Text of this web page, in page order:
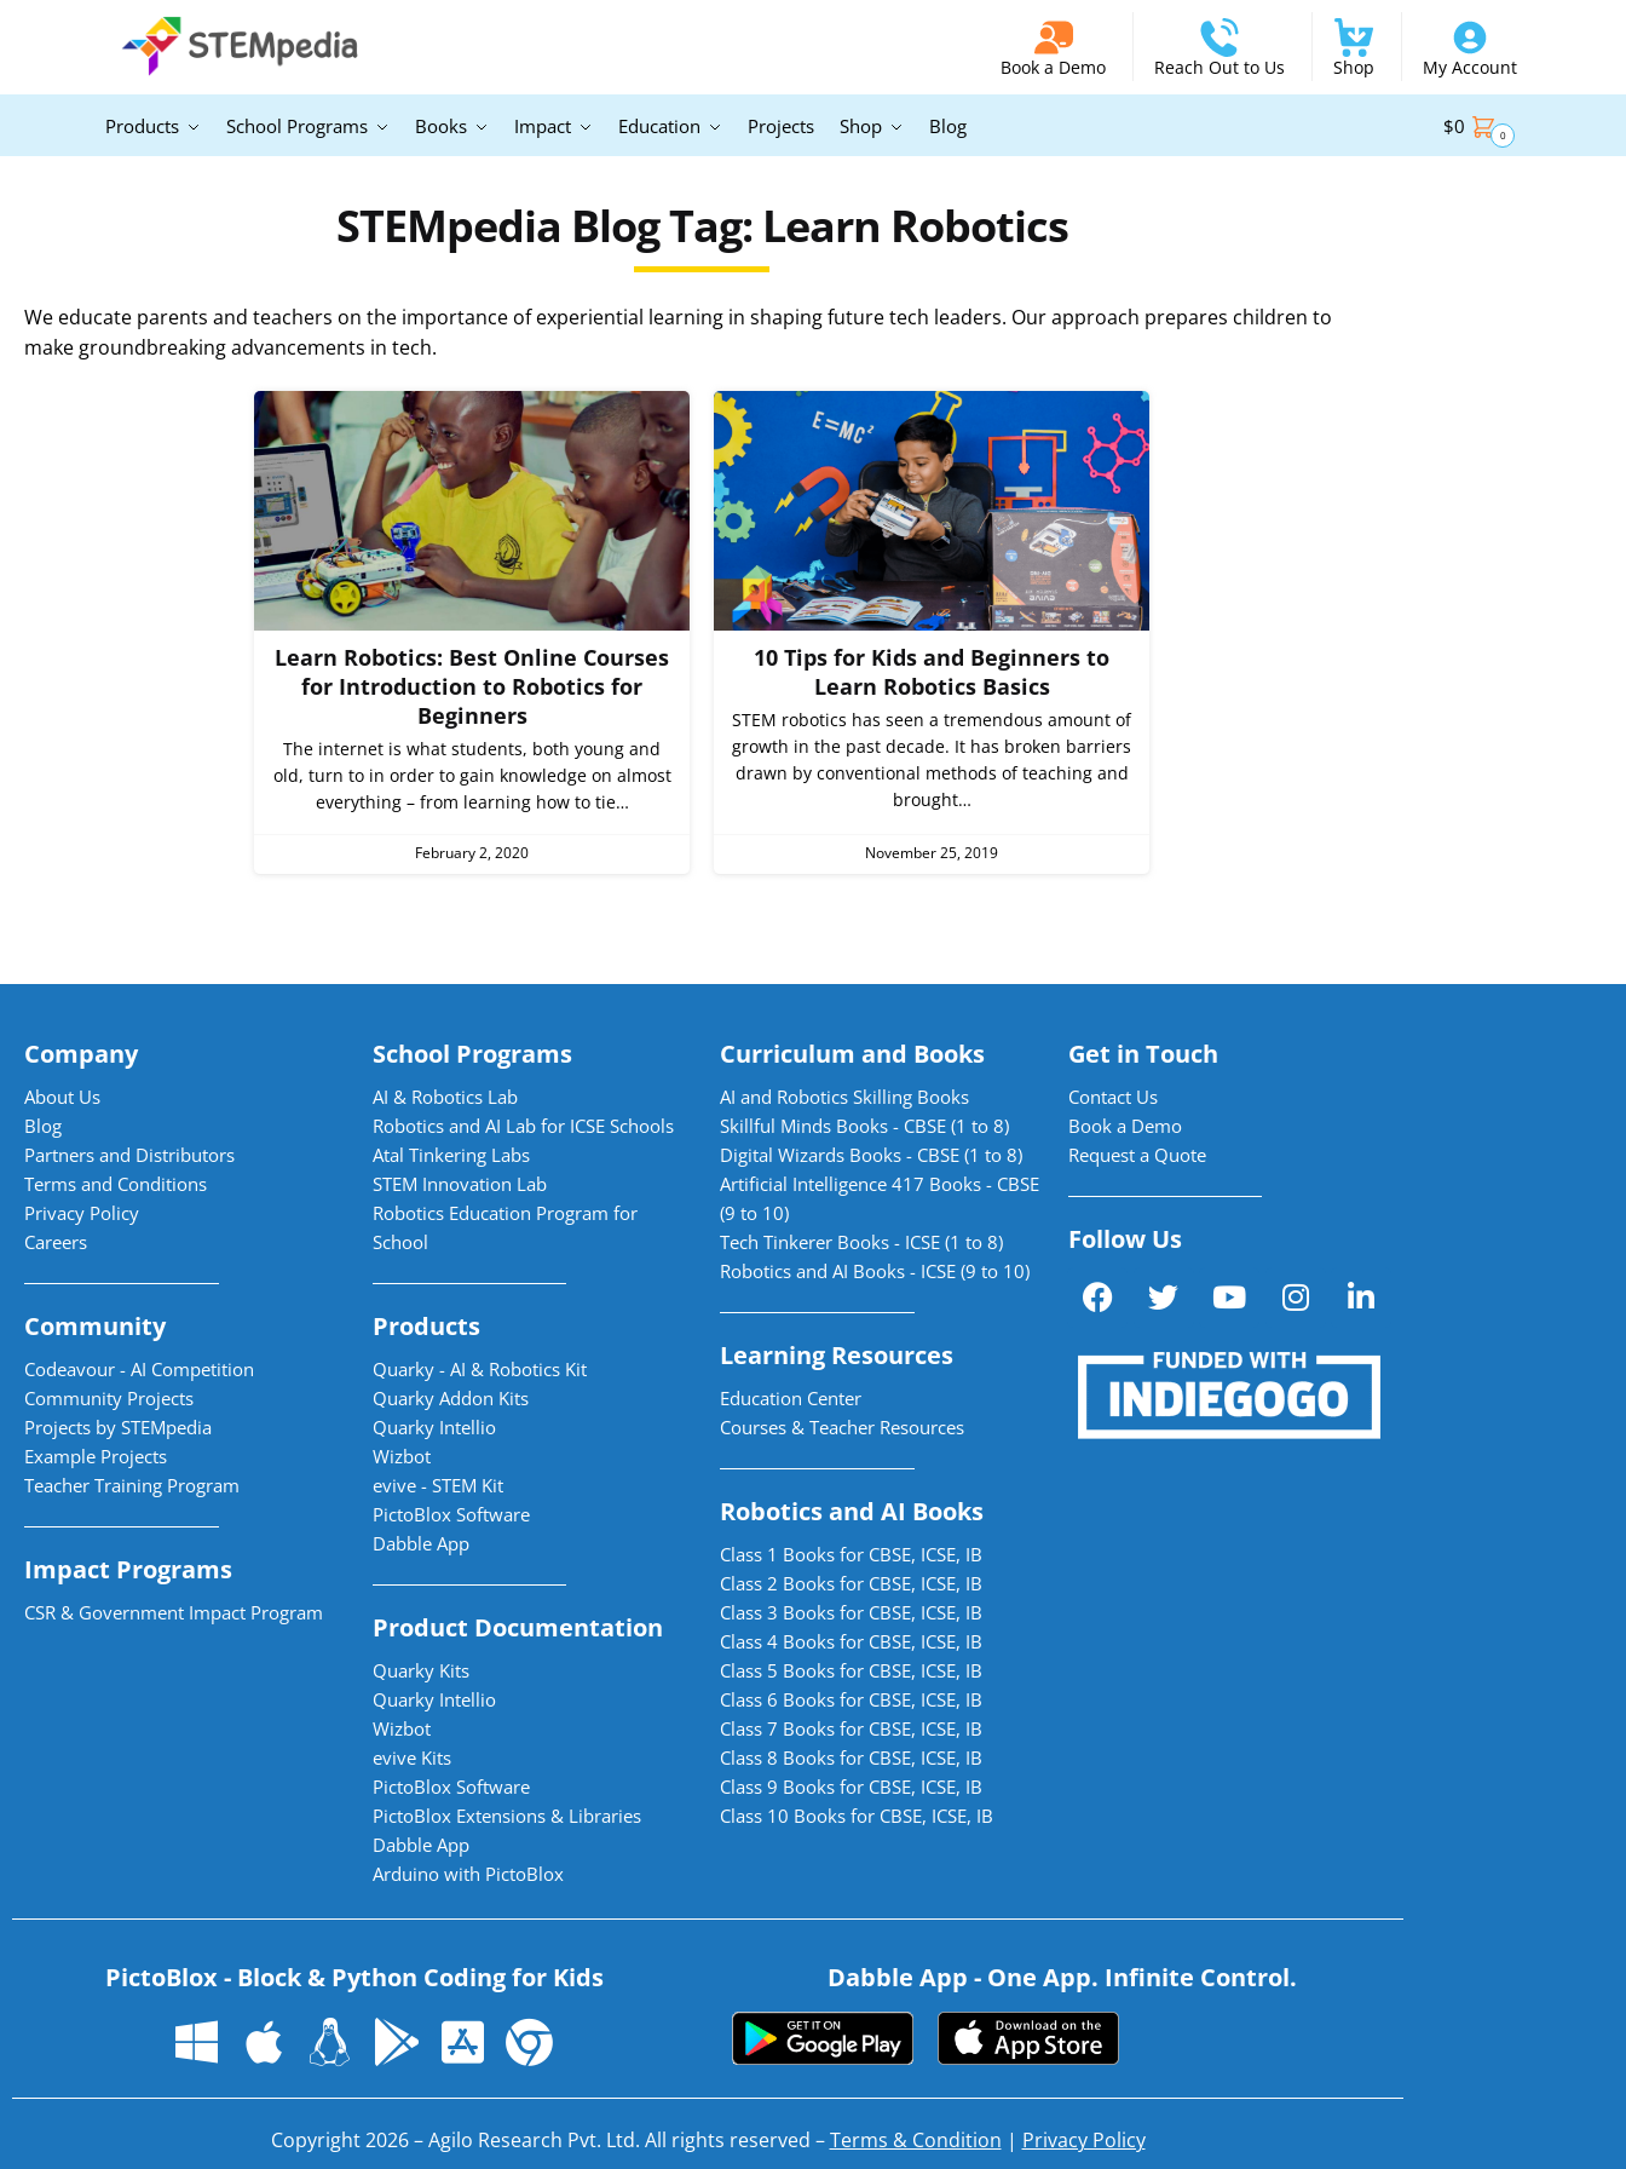
Book a Demo Reach Out to Us Shop My Account
Products School Programs Books Impact Education Projects Shop Blog $0 0
STEMpedia Blog Tag: Learn Robotics
We educate parents and teachers on the importance of experiential learning in shaping future tech leaders. Our approach prepares children to
make groundbreaking advancements in tech.
Learn Robotics: Best Online Courses
for Introduction to Robotics for
Beginners
The internet is what students, both young and
old, turn to in order to gain knowledge on almost
everything – from learning how to tie…
February 2, 2020
10 Tips for Kids and Beginners to
Learn Robotics Basics
STEM robotics has seen a tremendous amount of
growth in the past decade. It has broken barriers
drawn by conventional methods of teaching and
brought…
November 25, 2019
Company
About Us
Blog
Partners and Distributors
Terms and Conditions
Privacy Policy
Careers
Community
Codeavour - AI Competition
Community Projects
Projects by STEMpedia
Example Projects
Teacher Training Program
Impact Programs
CSR & Government Impact Program
School Programs
AI & Robotics Lab
Robotics and AI Lab for ICSE Schools
Atal Tinkering Labs
STEM Innovation Lab
Robotics Education Program for
School
Products
Quarky - AI & Robotics Kit
Quarky Addon Kits
Quarky Intellio
Wizbot
evive - STEM Kit
PictoBlox Software
Dabble App
Product Documentation
Quarky Kits
Quarky Intellio
Wizbot
evive Kits
PictoBlox Software
PictoBlox Extensions & Libraries
Dabble App
Arduino with PictoBlox
Curriculum and Books
AI and Robotics Skilling Books
Skillful Minds Books - CBSE (1 to 8)
Digital Wizards Books - CBSE (1 to 8)
Artificial Intelligence 417 Books - CBSE
(9 to 10)
Tech Tinkerer Books - ICSE (1 to 8)
Robotics and AI Books - ICSE (9 to 10)
Learning Resources
Education Center
Courses & Teacher Resources
Robotics and AI Books
Class 1 Books for CBSE, ICSE, IB
Class 2 Books for CBSE, ICSE, IB
Class 3 Books for CBSE, ICSE, IB
Class 4 Books for CBSE, ICSE, IB
Class 5 Books for CBSE, ICSE, IB
Class 6 Books for CBSE, ICSE, IB
Class 7 Books for CBSE, ICSE, IB
Class 8 Books for CBSE, ICSE, IB
Class 9 Books for CBSE, ICSE, IB
Class 10 Books for CBSE, ICSE, IB
Get in Touch
Contact Us
Book a Demo
Request a Quote
Follow Us
PictoBlox - Block & Python Coding for Kids Dabble App - One App. Infinite Control.
Copyright 2026 – Agilo Research Pvt. Ltd. All rights reserved –Terms & Condition | Privacy Policy